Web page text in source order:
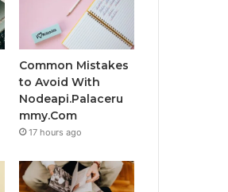
Common Mistakes
to Avoid With
Nodeapi.Palaceru
mmy.Com
17 hours ago